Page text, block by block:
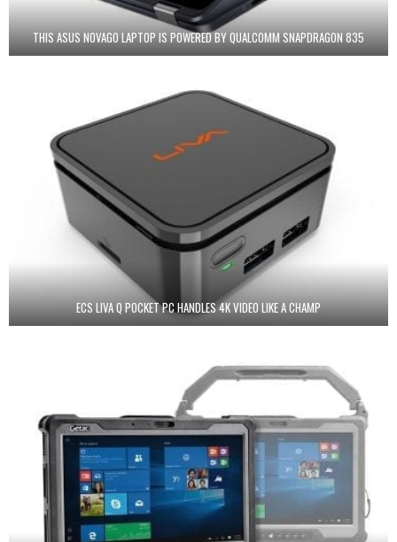
THIS ASUS NOVAGO LAPTOP IS POWERED BY QUALCOMM SNAPDRAGON 835
ECS LIVA Q POCKET PC HANDLES 4K VIDEO LIKE A CHAMP